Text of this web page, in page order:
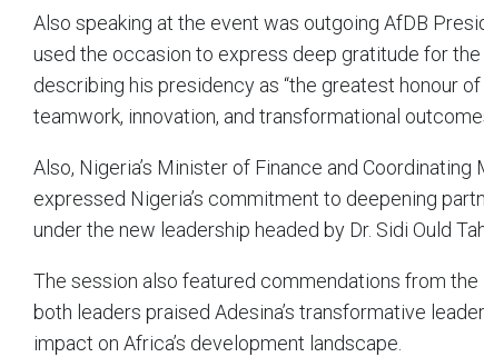
Also speaking at the event was outgoing AfDB
used the occasion to express deep gratitude for
describing his presidency as “the greatest honour of
teamwork, innovation, and transformational
Also, Nigeria’s Minister of Finance and Coordinating
expressed Nigeria’s commitment to deepening
under the new leadership headed by Dr. Sidi Ould
The session also featured commendations from the
both leaders praised Adesina’s transformative
impact on Africa’s development landscape.